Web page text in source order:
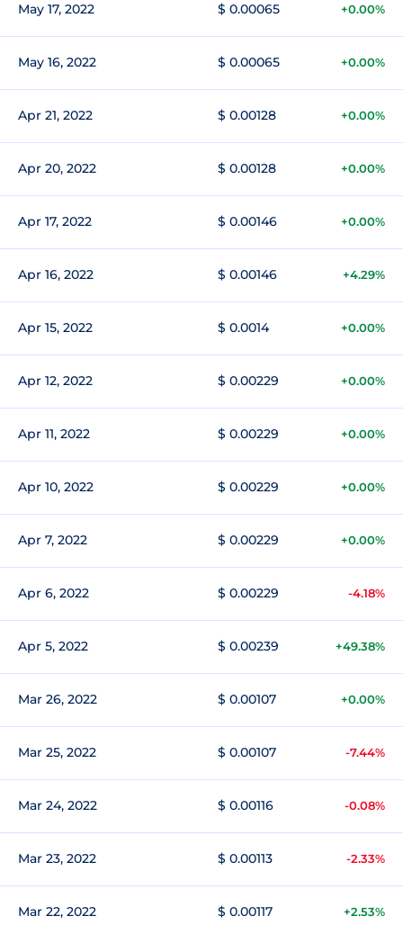
May 17, 2022 $ 0.00065 +0.00%
May 16, 2022 $ 0.00065 +0.00%
Apr 21, 2022 $ 0.00128 +0.00%
Apr 20, 2022 $ 0.00128 +0.00%
Apr 17, 2022 $ 0.00146 +0.00%
Apr 16, 2022 $ 0.00146 +4.29%
Apr 15, 2022 $ 0.0014 +0.00%
Apr 12, 2022 $ 0.00229 +0.00%
Apr 11, 2022 $ 0.00229 +0.00%
Apr 10, 2022 $ 0.00229 +0.00%
Apr 7, 2022 $ 0.00229 +0.00%
Apr 6, 2022 $ 0.00229 -4.18%
Apr 5, 2022 $ 0.00239 +49.38%
Mar 26, 2022 $ 0.00107 +0.00%
Mar 25, 2022 $ 0.00107 -7.44%
Mar 24, 2022 $ 0.00116 -0.08%
Mar 23, 2022 $ 0.00113 -2.33%
Mar 22, 2022 $ 0.00117 +2.53%